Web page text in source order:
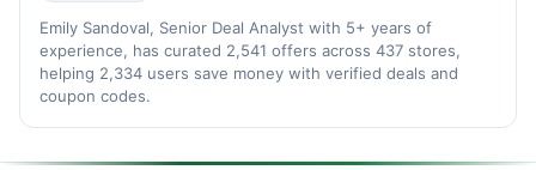
Emily Sandoval, Senior Deal Analyst with 5+ years of
experience, has curated 2,541 offers across 437 stores,
helping 2,334 users save money with verified deals and
coupon codes.